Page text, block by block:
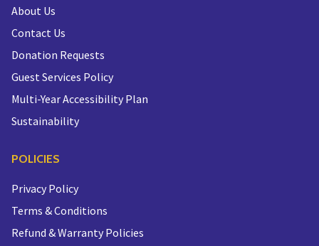
About Us
Contact Us
Donation Requests
Guest Services Policy
Multi-Year Accessibility Plan
Sustainability
POLICIES
Privacy Policy
Terms & Conditions
Refund & Warranty Policies